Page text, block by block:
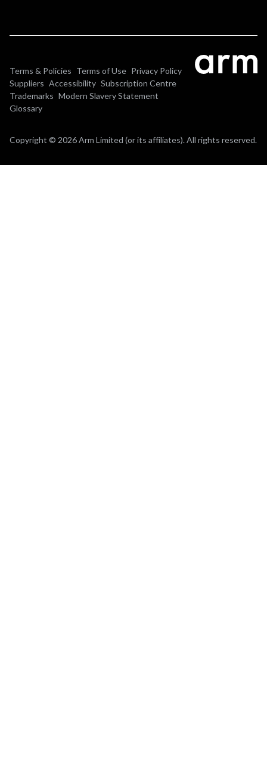
Terms & Policies Terms of Use Privacy Policy
Suppliers Accessibility Subscription Centre
Trademarks Modern Slavery Statement
Glossary
Copyright © 2026 Arm Limited (or its affiliates). All rights reserved.